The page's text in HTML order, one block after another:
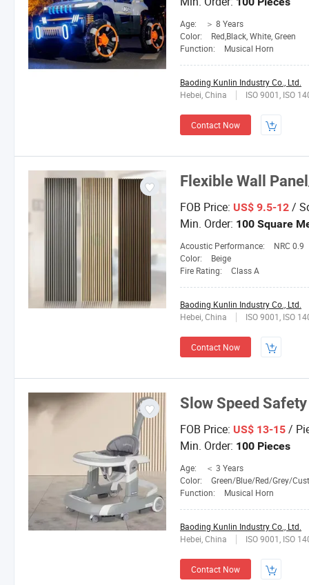
Age:
＞ 8 Years
Color:
Red,Black, White, Green
Function:
Musical Horn
Baoding Kunlin Industry Co., Ltd.
Hebei, China
ISO 9001, ISO
Contact Now
Flexible Wall
FOB Price: US$ 9.5-12 /
Min. Order: 100 Square
Acoustic Performance:
NRC 0.9
Color:
Beige
Fire Rating:
Class A
Baoding Kunlin Industry Co., Ltd.
Hebei, China
ISO 9001, ISO
Contact Now
Slow Speed
FOB Price: US$ 13-15 /
Min. Order: 100 Pieces
Age:
＜ 3 Years
Color:
Green/Blue/Red/Grey/
Function:
Musical Horn
Baoding Kunlin Industry Co., Ltd.
Hebei, China
ISO 9001, ISO
Contact Now